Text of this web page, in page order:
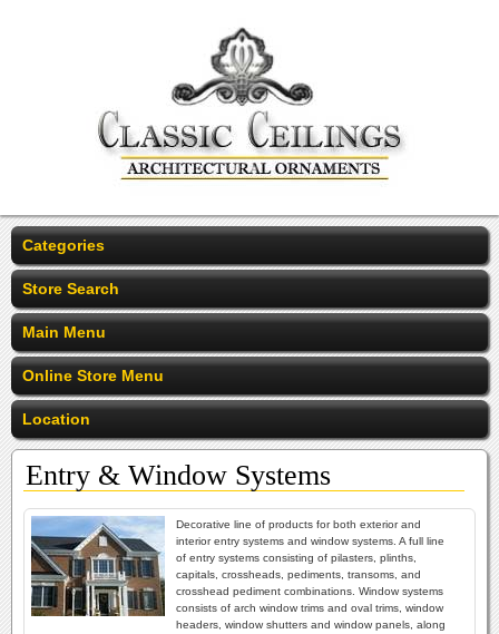
Categories
Store Search
Main Menu
Online Store Menu
Location
Entry & Window Systems
Decorative line of products for both exterior and
interior entry systems and window systems. A full line
of entry systems consisting of pilasters, plinths,
capitals, crossheads, pediments, transoms, and
crosshead pediment combinations. Window systems
consists of arch window trims and oval trims, window
headers, window shutters and window panels, along